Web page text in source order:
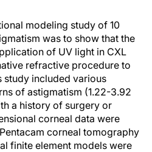
modeling study of 10
was to show that the
of UV light in CXL
refractive procedure to
study included various
of astigmatism (1.22-3.92
a history of surgery or
corneal data were
corneal tomography
finite element models were